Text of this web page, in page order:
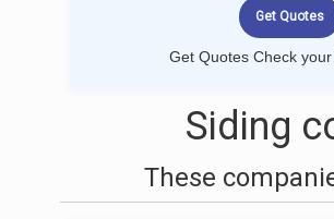
Get Quotes Check
Siding
These